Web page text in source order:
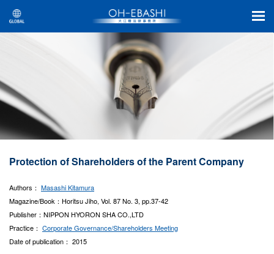
Protection of Shareholders of the Parent Company
Authors： Masashi Kitamura
Magazine/Book：Horitsu Jiho, Vol. 87 No. 3, pp.37-42
Publisher：NIPPON HYORON SHA CO.,LTD
Practice： Corporate Governance/Shareholders Meeting
Date of publication： 2015